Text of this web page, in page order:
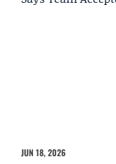
JUN 18, 2026